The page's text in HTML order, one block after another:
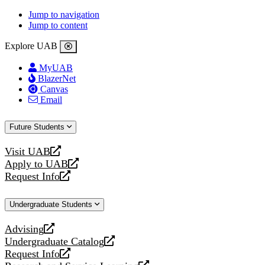
Jump to navigation
Jump to content
Explore UAB
MyUAB
BlazerNet
Canvas
Email
Future Students
Visit UAB
opens
a
new
Apply to UAB
opens
a
website
Request Info
opens
new
Undergraduate Students
Advising
opens
a
new
Undergraduate Catalog
opens
a
Request Info
opens